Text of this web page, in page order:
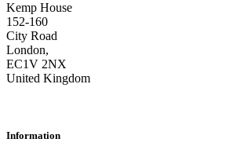
Kemp House
152-160
City Road
London,
EC1V 2NX
United Kingdom
Information